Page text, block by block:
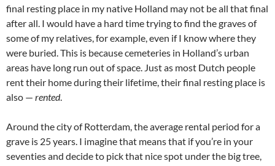
final resting place in my native Holland may not be all that final
after all. I would have a hard time trying to find the graves of
some of my relatives, for example, even if I know where they
were buried. This is because cemeteries in Holland’s urban
areas have long run out of space. Just as most Dutch people
rent their home during their lifetime, their final resting place is
also — rented.
Around the city of Rotterdam, the average rental period for a
grave is 25 years. I imagine that means that if you’re in your
seventies and decide to pick that nice spot under the big tree,